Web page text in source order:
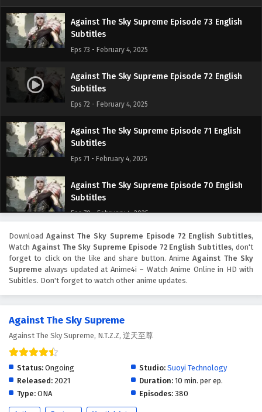
Against The Sky Supreme Episode 73 English
Subtitles
Eps 73 - February 4, 2025
Against The Sky Supreme Episode 72 English
Subtitles
Eps 72 - February 4, 2025
Against The Sky Supreme Episode 71 English
Subtitles
Eps 71 - February 4, 2025
Against The Sky Supreme Episode 70 English
Subtitles
Eps 70 - February 4, 2025
Against The Sky Supreme Episode 69 English
Subtitles
Eps 69 - February 4, 2025
Against The Sky Supreme Episode 68 English
Eps 68 - February 4, 2025
Eps 67 - February 4, 2025
DownloadAgainst The Sky Supreme Episode 72 English Subtitles,
Watch Against The Sky Supreme Episode 72 English Subtitles, don't
forget to click on the like and share button. AnimeAgainst The Sky
Supreme always updated at Anime4i – Watch Anime Online in HD with
Subitles. Don't forget to watch other anime updates.
Against The Sky Supreme
Against The Sky Supreme, N.T.Z.Z, 逆天至尊
Status: Ongoing Studio: Suoyi Technology
Released: 2021 Duration: 10 min. per ep.
Type: ONA Episodes: 380